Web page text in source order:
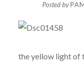
Posted by
the yellow light of